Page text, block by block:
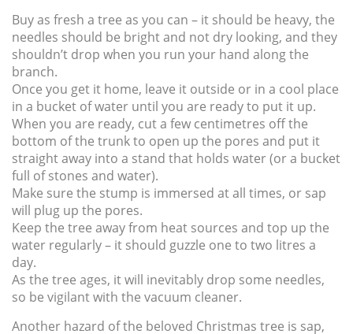
Buy as fresh a tree as you can – it should be heavy, the
needles should be bright and not dry looking, and they
shouldn’t drop when you run your hand along the
branch.
Once you get it home, leave it outside or in a cool place
in a bucket of water until you are ready to put it up.
When you are ready, cut a few centimetres off the
bottom of the trunk to open up the pores and put it
straight away into a stand that holds water (or a bucket
full of stones and water).
Make sure the stump is immersed at all times, or sap
will plug up the pores.
Keep the tree away from heat sources and top up the
water regularly – it should guzzle one to two litres a
day.
As the tree ages, it will inevitably drop some needles,
so be vigilant with the vacuum cleaner.
Another hazard of the beloved Christmas tree is sap,